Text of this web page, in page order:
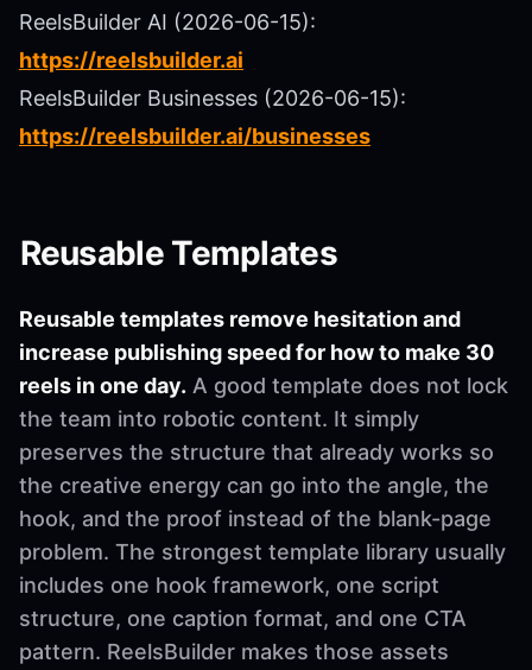
ReelsBuilder AI (2026-06-15):
https://reelsbuilder.ai
ReelsBuilder Businesses (2026-06-15):
https://reelsbuilder.ai/businesses
Reusable Templates
Reusable templates remove hesitation and
increase publishing speed for how to make 30
reels in one day. A good template does not lock
the team into robotic content. It simply
preserves the structure that already works so
the creative energy can go into the angle, the
hook, and the proof instead of the blank-page
problem. The strongest template library usually
includes one hook framework, one script
structure, one caption format, and one CTA
pattern. ReelsBuilder makes those assets